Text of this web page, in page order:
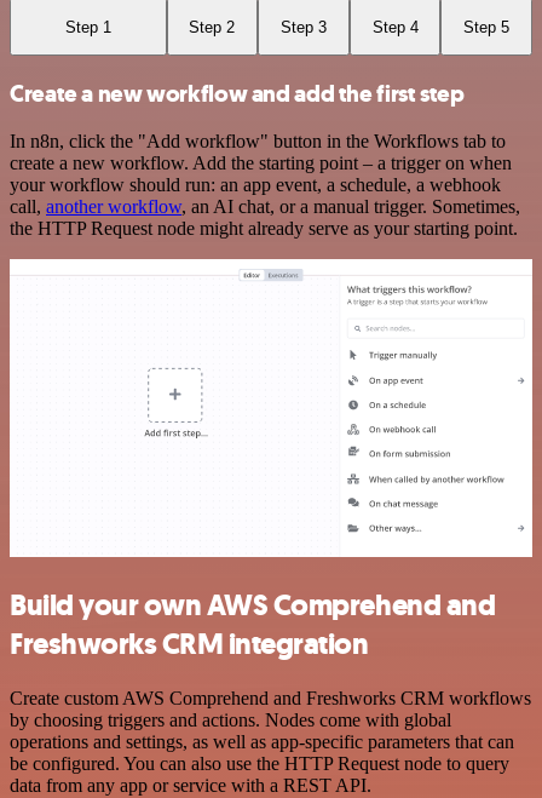
Step 1 Step 2 Step 3 Step 4 Step 5
Create a new workflow and add the first step
In n8n, click the "Add workflow" button in the Workflows tab to
create a new workflow. Add the starting point – a trigger on when
your workflow should run: an app event, a schedule, a webhook
call, another workflow, an AI chat, or a manual trigger. Sometimes,
the HTTP Request node might already serve as your starting point.
Build your own AWS Comprehend and
Freshworks CRM integration
Create custom AWS Comprehend and Freshworks CRM workflows
by choosing triggers and actions. Nodes come with global
operations and settings, as well as app-specific parameters that can
be configured. You can also use the HTTP Request node to query
data from any app or service with a REST API.